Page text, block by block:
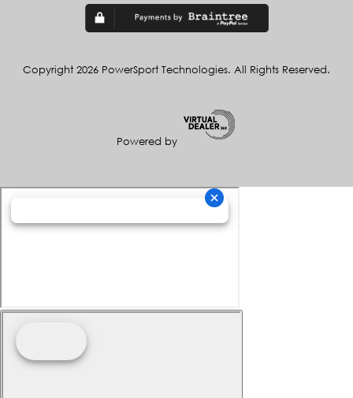
Copyright 2026 PowerSport Technologies. All Rights Reserved.
Powered by